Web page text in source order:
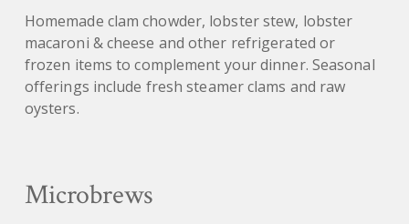
Homemade clam chowder, lobster stew, lobster
macaroni & cheese and other refrigerated or
frozen items to complement your dinner. Seasonal
offerings include fresh steamer clams and raw
oysters.
Microbrews